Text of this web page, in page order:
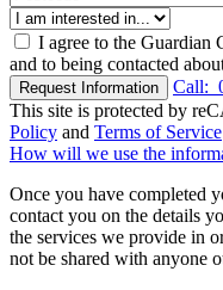
I agree to the Guardian
and to being contacted
Request Information Call:
This site is protected by
Policy and Terms of Service
How will we use the
Once you have completed
contact you on the details
the services we provide in
not be shared with anyone